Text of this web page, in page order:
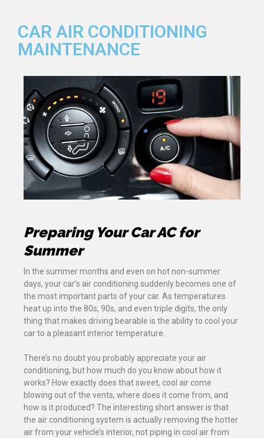
CAR AIR CONDITIONING
MAINTENANCE
Preparing Your Car AC for
Summer
In the summer months and even on hot non-summer
days, your car’s air conditioning suddenly becomes one of
the most important parts of your car. As temperatures
heat up into the 80s, 90s, and even triple digits, the only
thing that makes driving bearable is the ability to cool your
car to a pleasant interior temperature.
There’s no doubt you probably appreciate your air
conditioning, but how much do you know about how it
works? How exactly does that sweet, cool air come
blowing out of the vents, where does it come from, and
how is it produced? The interesting short answer is that
the air conditioning system is actually removing the hotter
air from your vehicle’s interior, not piping in cool air from